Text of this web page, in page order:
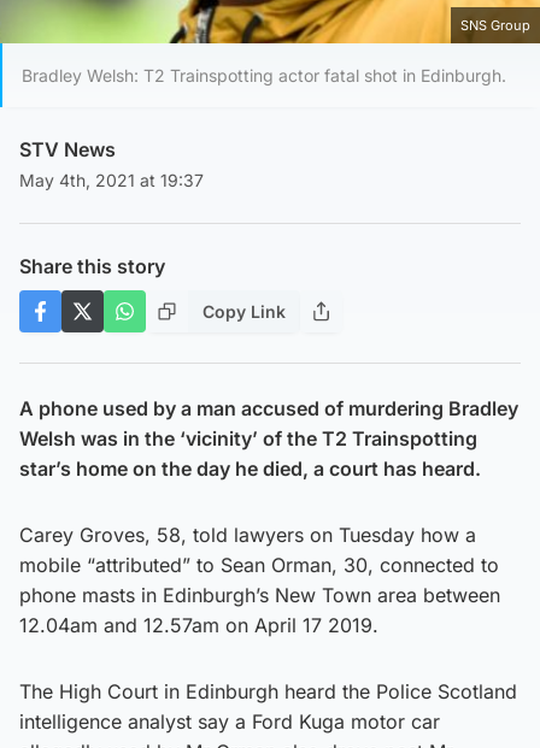
SNS Group
Bradley Welsh: T2 Trainspotting actor fatal shot in Edinburgh.
STV News
May 4th, 2021 at 19:37
Share this story
Copy Link
A phone used by a man accused of murdering Bradley
Welsh was in the ‘vicinity’ of the T2 Trainspotting
star’s home on the day he died, a court has heard.
Carey Groves, 58, told lawyers on Tuesday how a
mobile “attributed” to Sean Orman, 30, connected to
phone masts in Edinburgh’s New Town area between
12.04am and 12.57am on April 17 2019.
The High Court in Edinburgh heard the Police Scotland
intelligence analyst say a Ford Kuga motor car